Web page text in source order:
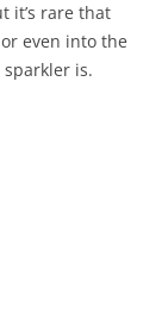
it’s rare that
even into the
sparkler is.